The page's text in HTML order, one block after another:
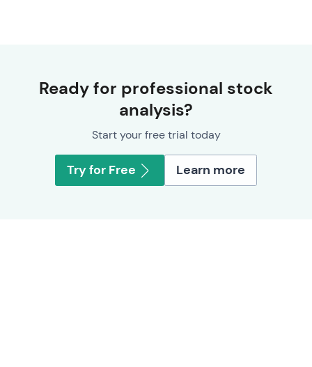
Ready for professional stock
analysis?
Start your free trial today
Try for Free Learn more